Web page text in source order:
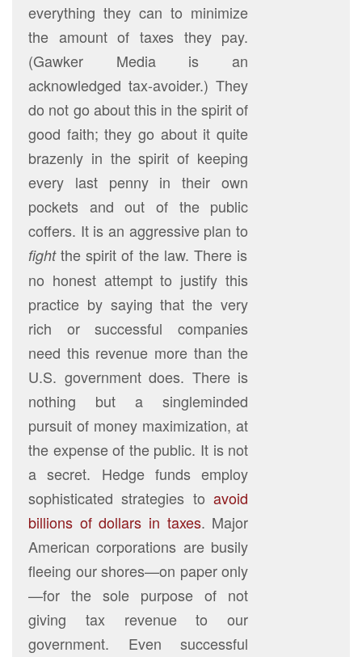
everything they can to minimize
the amount of taxes they pay.
(Gawker Media is an
acknowledged tax-avoider.) They
do not go about this in the spirit of
good faith; they go about it quite
brazenly in the spirit of keeping
every last penny in their own
pockets and out of the public
coffers. It is an aggressive plan to
fightthe spirit of the law. There is
no honest attempt to justify this
practice by saying that the very
rich or successful companies
need this revenue more than the
U.S. government does. There is
nothing but a singleminded
pursuit of money maximization, at
the expense of the public. It is not
a secret. Hedge funds employ
sophisticated strategies toavoid
billions of dollars in taxes. Major
American corporations are busily
fleeing our shores—on paper only
—for the sole purpose of not
giving tax revenue to our
government. Even successful